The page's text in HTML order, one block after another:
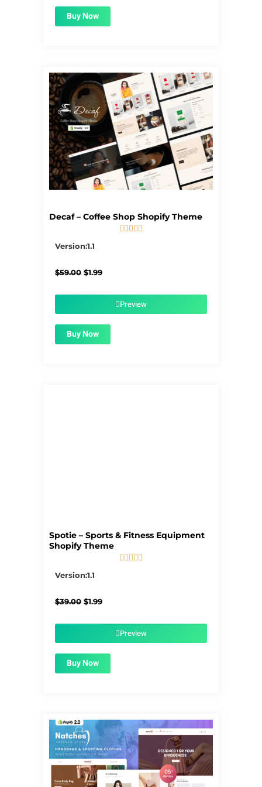
Buy Now
Decaf – Coffee Shop Shopify Theme
    
Version:1.1
$59.00 Original
$1.99Current
$1.99.Preview
Buy Now
Spotie – Sports & Fitness Equipment
Shopify Theme

Version:1.1
$39.00 Original
$1.99Current
$1.99.Preview
Buy Now